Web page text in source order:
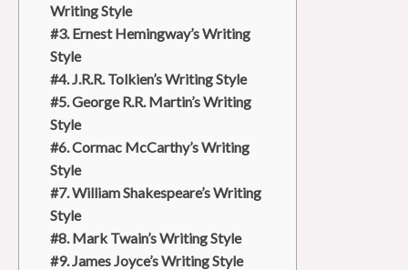
Writing Style
#3. Ernest Hemingway’s Writing
Style
#4. J.R.R. Tolkien’s Writing Style
#5. George R.R. Martin’s Writing
Style
#6. Cormac McCarthy’s Writing
Style
#7. William Shakespeare’s Writing
Style
#8. Mark Twain’s Writing Style
#9. James Joyce’s Writing Style